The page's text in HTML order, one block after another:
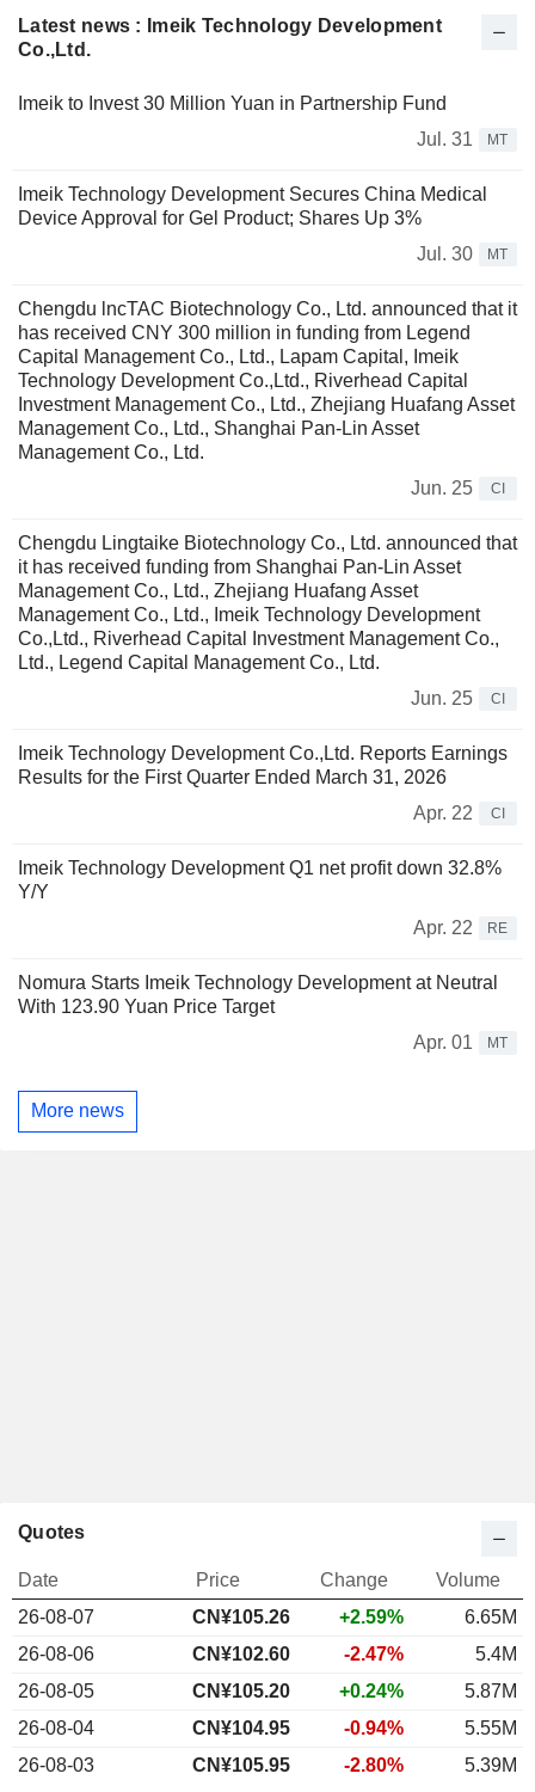
Latest news : Imeik Technology Development
Co.,Ltd.
Imeik to Invest 30 Million Yuan in Partnership Fund
Jul. 31
MT
Imeik Technology Development Secures China Medical
Device Approval for Gel Product; Shares Up 3%
Jul. 30
MT
Chengdu lncTAC Biotechnology Co., Ltd. announced that it
has received CNY 300 million in funding from Legend
Capital Management Co., Ltd., Lapam Capital, Imeik
Technology Development Co.,Ltd., Riverhead Capital
Investment Management Co., Ltd., Zhejiang Huafang Asset
Management Co., Ltd., Shanghai Pan-Lin Asset
Management Co., Ltd.
Jun. 25
CI
Chengdu Lingtaike Biotechnology Co., Ltd. announced that
it has received funding from Shanghai Pan-Lin Asset
Management Co., Ltd., Zhejiang Huafang Asset
Management Co., Ltd., Imeik Technology Development
Co.,Ltd., Riverhead Capital Investment Management Co.,
Ltd., Legend Capital Management Co., Ltd.
Jun. 25
CI
Imeik Technology Development Co.,Ltd. Reports Earnings
Results for the First Quarter Ended March 31, 2026
Apr. 22
CI
Imeik Technology Development Q1 net profit down 32.8%
Y/Y
Apr. 22
RE
Nomura Starts Imeik Technology Development at Neutral
With 123.90 Yuan Price Target
Apr. 01
MT
More news
Quotes
Date Price Change
Volume
26-08-07
CN¥105.26 +2.59%
6.65M
26-08-06
CN¥102.60 -2.47%
5.4M
26-08-05
CN¥105.20 +0.24%
5.87M
26-08-04
CN¥104.95 -0.94%
5.55M
26-08-03
CN¥105.95 -2.80% 5.39M